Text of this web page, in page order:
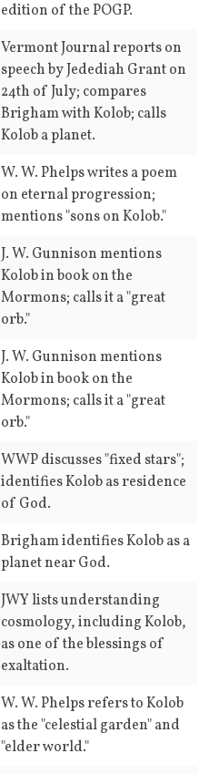
edition of the POGP.
Vermont Journal reports on
speech by Jedediah Grant on
24th of July; compares
Brigham with Kolob; calls
Kolob a planet.
W. W. Phelps writes a poem
on eternal progression;
mentions "sons on Kolob."
J. W. Gunnison mentions
Kolob in book on the
Mormons; calls it a "great
orb."
J. W. Gunnison mentions
Kolob in book on the
Mormons; calls it a "great
orb."
WWP discusses "fixed stars";
identifies Kolob as residence
of God.
Brigham identifies Kolob as a
planet near God.
JWY lists understanding
cosmology, including Kolob,
as one of the blessings of
exaltation.
W. W. Phelps refers to Kolob
as the "celestial garden" and
"elder world."